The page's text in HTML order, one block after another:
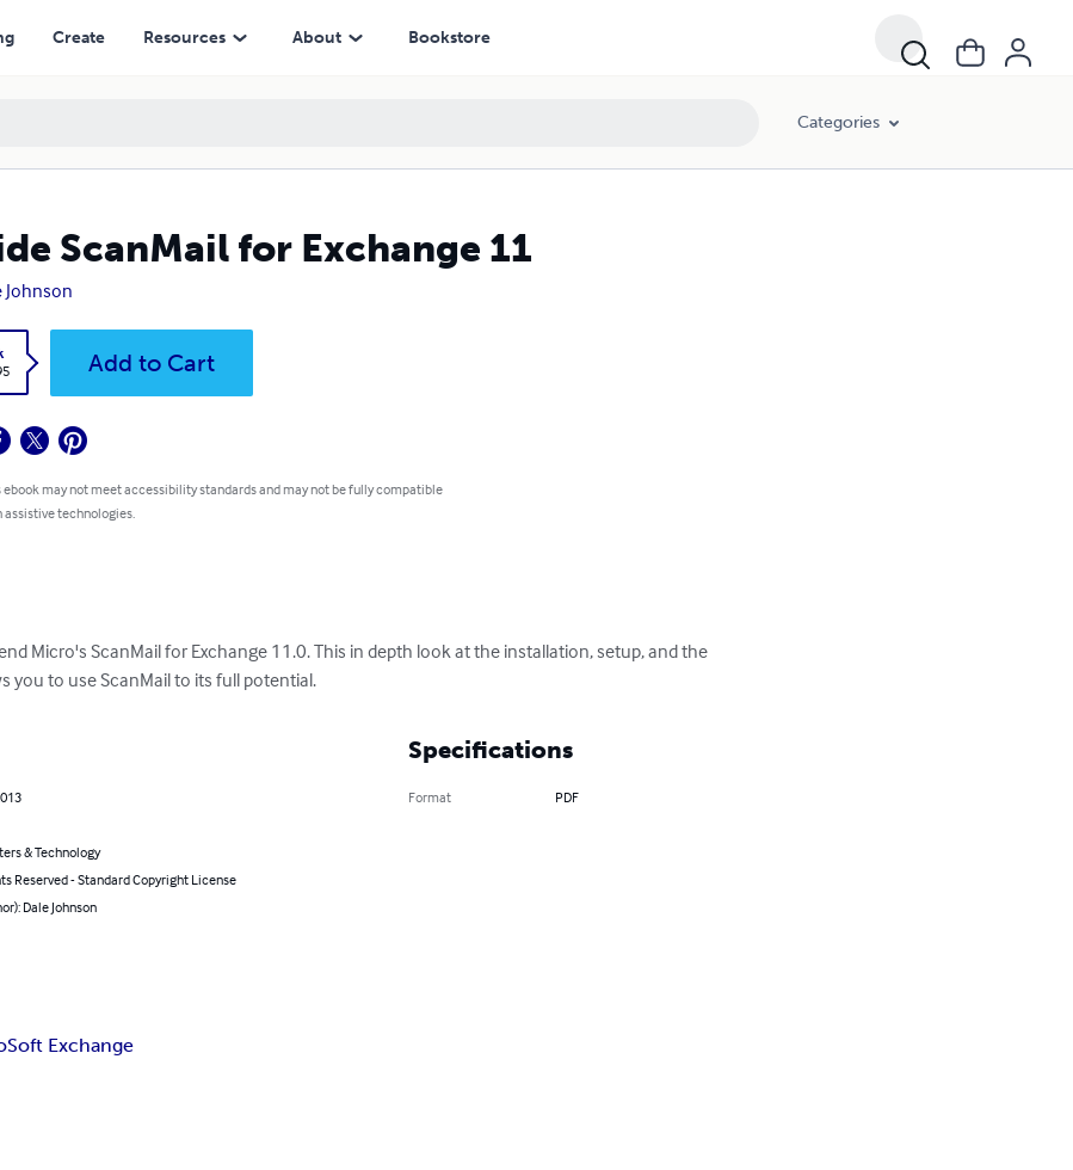
Create Resources About Bookstore
Categories
ScanMail for Exchange 11
Johnson
Add to Cart
ebook may not meet accessibility standards and may not be fully compatible
assistive technologies.
Micro's ScanMail for Exchange 11.0. This in depth look at the installation, setup, and the
you to use ScanMail to its full potential.
& Technology
Reserved - Standard Copyright License
Dale Johnson
Specifications
Format PDF
Exchange